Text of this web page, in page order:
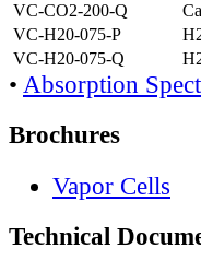
VC-CO2-200-Q
VC-H20-075-P
VC-H20-075-Q
• Absorption
Brochures
Vapor Cells
Technical